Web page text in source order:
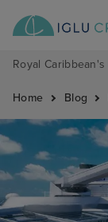
Home Blog